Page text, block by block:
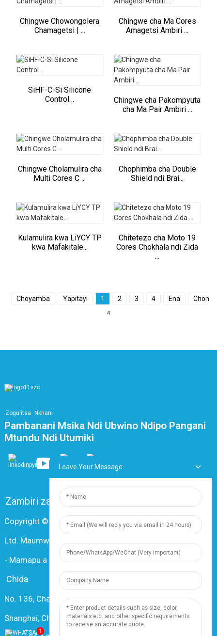
Chingwe Chowongolera
Chamagetsi | ...
Chingwe cha Ma Cores
Amagetsi Ambiri ...
SiHF-C-Si Silicone
Control…
Chingwe cha Pakompyuta
cha Ma Pair Ambiri ...
Chingwe Cholamulira cha
Multi Cores C ...
Chophimba cha Double
Shield ndi Brai...
Kulamulira kwa LiYCY TP
kwa Mafakitale...
Chitetezo cha Moto 19
Cores Chokhala ndi Zida
...
Choyamba Yapitayi 1 2 3 4 Ena
4
Zogulitsa Nkhani
Pambanani Msika Ndi Ubwino Ndipo Pangani
Mtundu Ndi Utumiki
Zambiri zaife FAQ Lumikizanani nafe
Copyright © 2024 Shanghai Dingzun Electric & Cable Co.,
Ltd. Maumwini onse ndi otetezedwa
- Mamapu a tsamba- Resource
Chida
No. 136, Changxiang Rd., Nanxiang Town, 201802,
Shanghai, China
1
Leave Your Message